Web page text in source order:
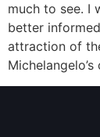
much to see. I
better
attraction of